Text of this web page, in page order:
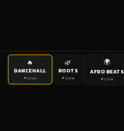
🔥
DANCEHALL
● Live
🌿
ROOTS
● Live
🌍
AFRO BEATS
● Live